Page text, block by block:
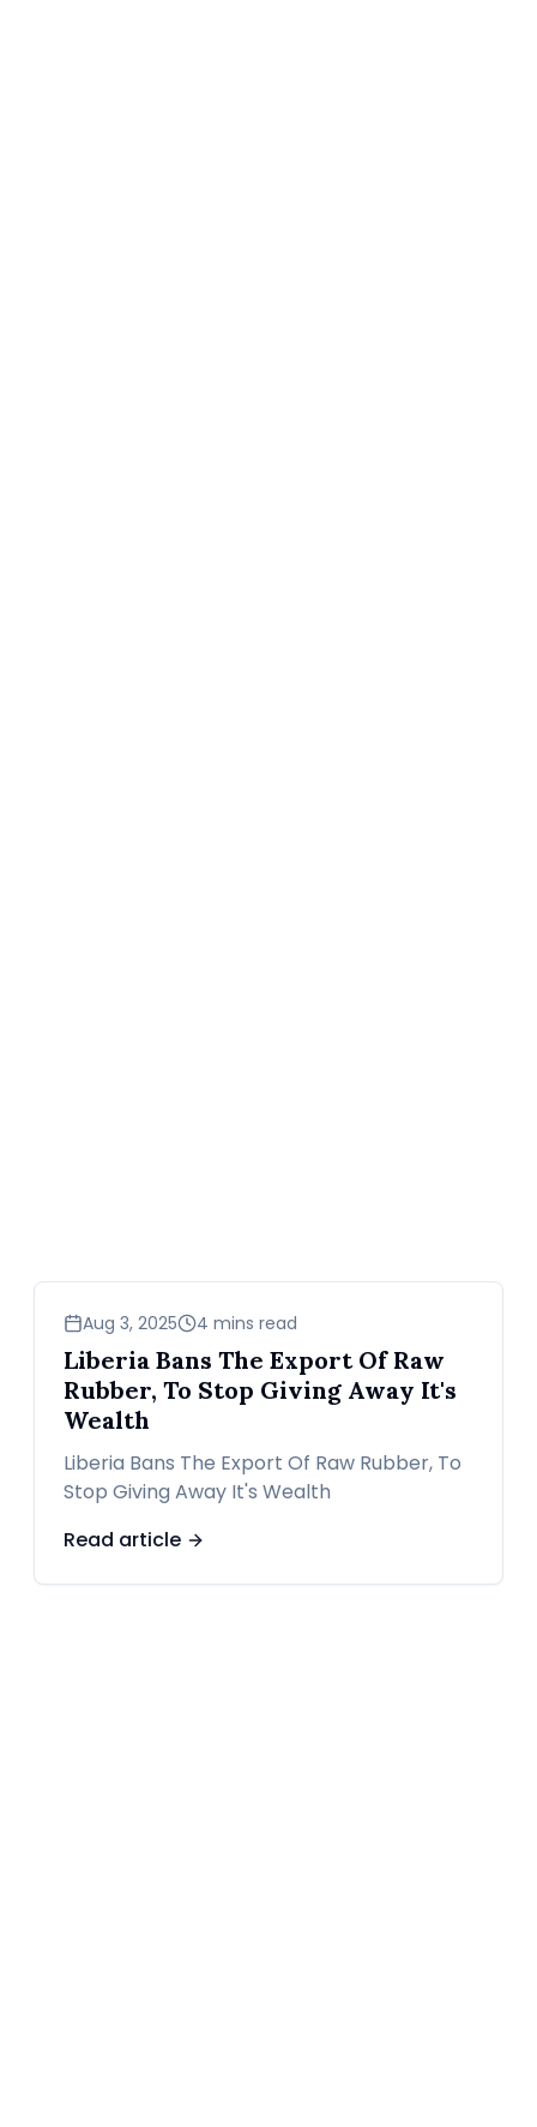
business
Aug 3, 2025 4 mins read
Liberia Bans The Export Of Raw
Rubber, To Stop Giving Away It's
Wealth
Liberia Bans The Export Of Raw Rubber, To
Stop Giving Away It's Wealth
Read article